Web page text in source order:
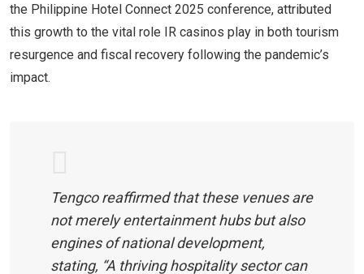
the Philippine Hotel Connect 2025 conference, attributed
this growth to the vital role IR casinos play in both tourism
resurgence and fiscal recovery following the pandemic’s
impact.
Tengco reaffirmed that these venues are
not merely entertainment hubs but also
engines of national development,
stating, “A thriving hospitality sector can